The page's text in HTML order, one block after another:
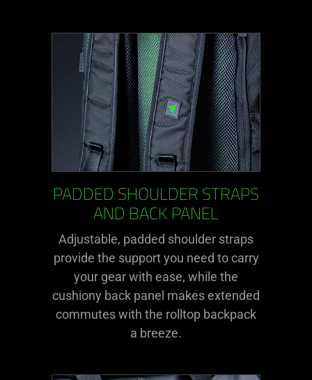
PADDED SHOULDER STRAPS
AND BACK PANEL
Adjustable, padded shoulder straps
provide the support you need to carry
your gear with ease, while the
cushiony back panel makes extended
commutes with the rolltop backpack
a breeze.